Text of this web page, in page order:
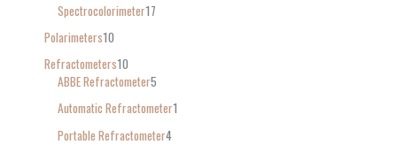
Spectrocolorimeter17
Polarimeters10
Refractometers10
ABBE Refractometer5
Automatic Refractometer1
Portable Refractometer4